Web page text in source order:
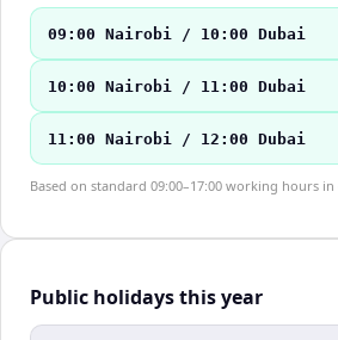
09:00 Nairobi / 10:00 Dubai
10:00 Nairobi / 11:00 Dubai
11:00 Nairobi / 12:00 Dubai
Based on standard 09:00–17:00 working hours
Public holidays this year